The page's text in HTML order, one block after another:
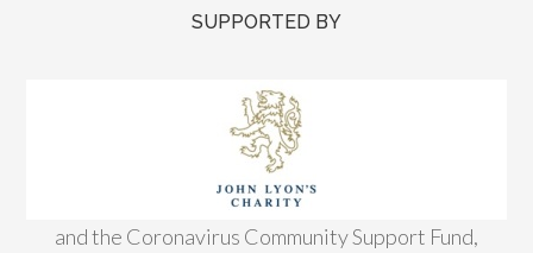
SUPPORTED BY
and the Coronavirus Community Support Fund,